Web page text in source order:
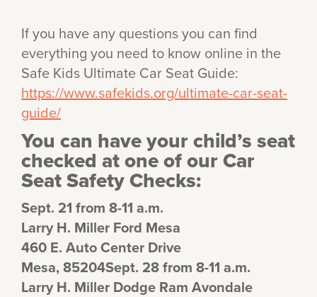
If you have any questions you can find
everything you need to know online in the
Safe Kids Ultimate Car Seat Guide:
https://www.safekids.org/ultimate-car-seat-
guide/
You can have your child’s seat
checked at one of our Car
Seat Safety Checks:
Sept. 21 from 8-11 a.m.
Larry H. Miller Ford Mesa
460 E. Auto Center Drive
Mesa, 85204Sept. 28 from 8-11 a.m.
Larry H. Miller Dodge Ram Avondale